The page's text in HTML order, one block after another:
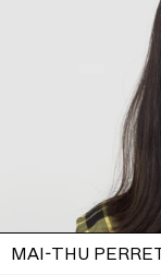
MAI-THU